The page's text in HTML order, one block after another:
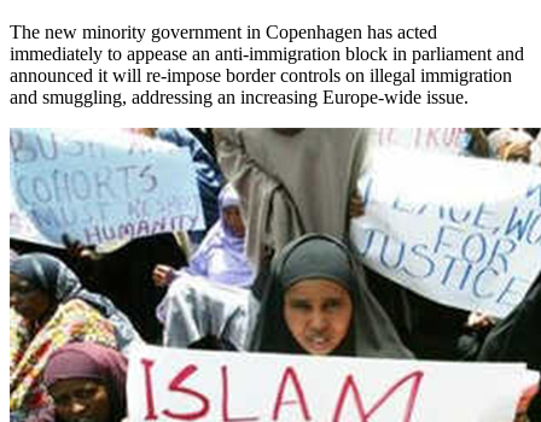
The new minority government in Copenhagen has acted
immediately to appease an anti-immigration block in parliament and
announced it will re-impose border controls on illegal immigration
and smuggling, addressing an increasing Europe-wide issue.